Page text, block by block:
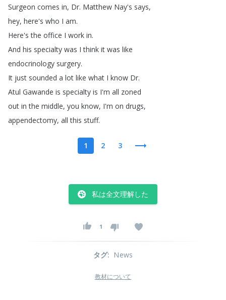
Surgeon comes in, Dr. Matthew Nay's says,
hey, here's who I am.
Here's the office I work in.
And his specialty was I think it was like
endocrinology surgery.
It just sounded a lot like what I know Dr.
Atul Gawande is specialty is I'm all zoned
out in the middle, you know, I'm on drugs,
appendectomy, all this stuff.
1 2 3
私は全文理解した
1
タグ: News
教材について